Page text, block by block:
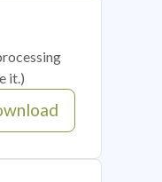
it.)